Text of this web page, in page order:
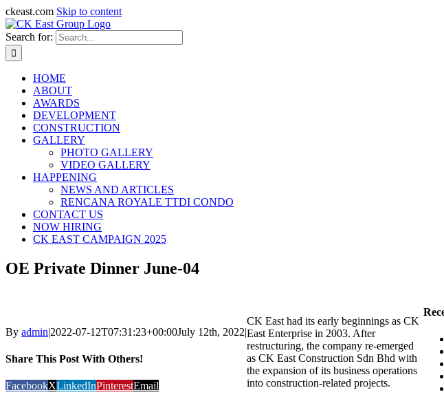
ckeast.com Skip to content
Search for:
HOME
ABOUT
AWARDS
DEVELOPMENT
CONSTRUCTION
GALLERY
PHOTO GALLERY
VIDEO GALLERY
HAPPENING
NEWS AND ARTICLES
RENCANA ROYALE TTDI CONDO
CONTACT US
NOW HIRING
CK EAST CAMPAIGN 2025
OE Private Dinner June-04
By admin|2022-07-12T07:31:23+00:00July 12th, 2022|
Share This Post With Others!
FacebookXLinkedInPinterestEmail
CK East had its early beginnings as CK
East Enterprise in 2003. After
restructuring, the company re-emerged
as CK East Construction Sdn Bhd with
the expansion of its business operations
into construction-related projects.